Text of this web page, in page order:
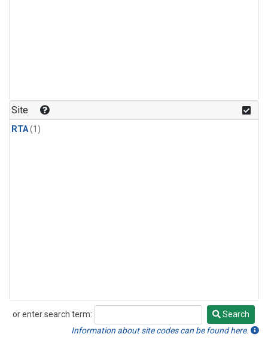
Site
RTA(1)
or enter search term:
Search
Search
Information about site codes can be found here.